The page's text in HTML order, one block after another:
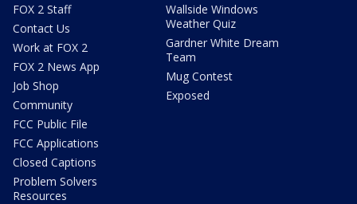
FOX 2 Staff
Contact Us
Work at FOX 2
FOX 2 News App
Job Shop
Community
FCC Public File
FCC Applications
Closed Captions
Problem Solvers
Resources
Wallside Windows
Weather Quiz
Gardner White Dream
Team
Mug Contest
Exposed